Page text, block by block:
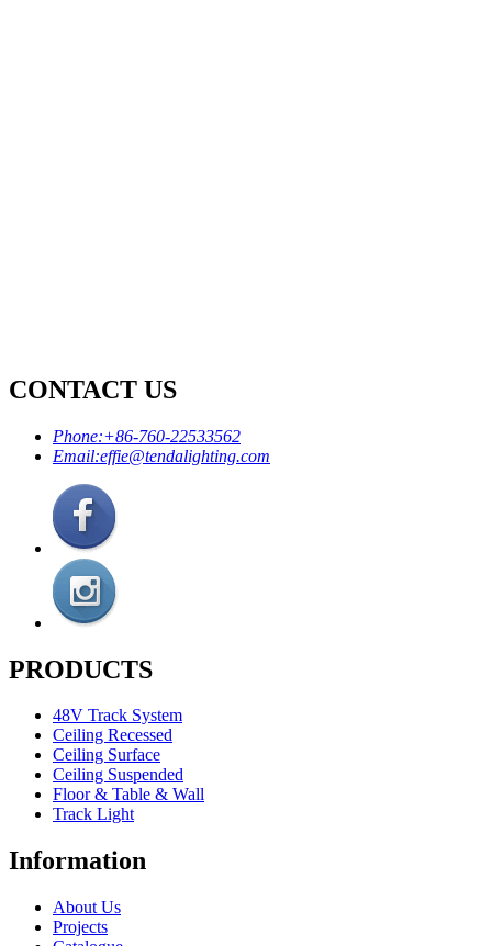
CONTACT US
Phone:+86-760-22533562
Email:effie@tendalighting.com
PRODUCTS
48V Track System
Ceiling Recessed
Ceiling Surface
Ceiling Suspended
Floor & Table & Wall
Track Light
Information
About Us
Projects